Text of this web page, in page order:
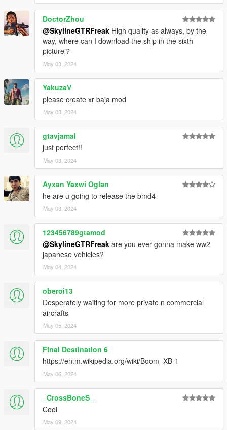
DoctorZhou
@SkylineGTRFreak High quality as always, by the
way, where can I download the ship in the sixth
picture？
May 03, 2024
YakuzaV
please create xr baja mod
May 03, 2024
gtavjamal
just perfect!!
May 03, 2024
Ayxan Yaxwi Oglan
he are u going to release the bmd4
May 03, 2024
123456789gtamod
@SkylineGTRFreak are you ever gonna make ww2
japanese vehicles?
May 04, 2024
oberoi13
Desperately waiting for more private n commercial
aircrafts
May 05, 2024
Final Destination 6
https://en.m.wikipedia.org/wiki/Boom_XB-1
May 06, 2024
_CrossBoneS_
Cool
May 09, 2024